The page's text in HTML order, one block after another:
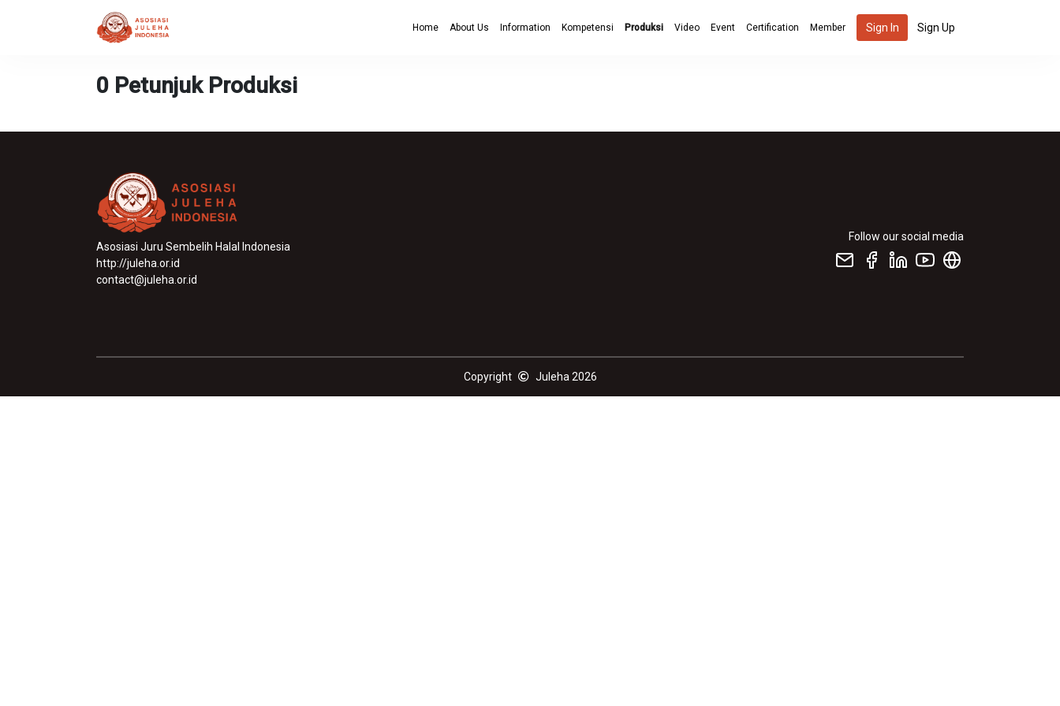
Home About Us Information Kompetensi Produksi Video Event Certification Member Sign In Sign Up
0 Petunjuk Produksi
Asosiasi Juru Sembelih Halal Indonesia
http://juleha.or.id
contact@juleha.or.id
Follow our social media
Copyright Juleha 2026